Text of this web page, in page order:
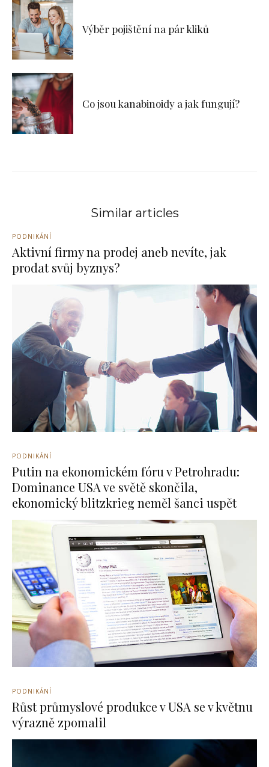
Výběr pojištění na pár kliků
Co jsou kanabinoidy a jak fungují?
Similar articles
PODNIKÁNÍ
Aktivní firmy na prodej aneb nevíte, jak
prodat svůj byznys?
PODNIKÁNÍ
Putin na ekonomickém fóru v Petrohradu:
Dominance USA ve světě skončila,
ekonomický blitzkrieg neměl šanci uspět
PODNIKÁNÍ
Růst průmyslové produkce v USA se v květnu
výrazně zpomalil